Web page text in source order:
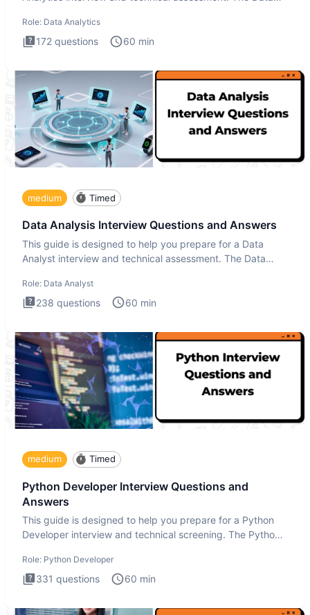
Role: Data Analytics
172 questions 60 min
medium Timed
Data Analysis Interview Questions and Answers
This guide is designed to help you prepare for a Data
Analyst interview and technical assessment. The Data
Role: Data Analyst
238 questions 60 min
medium Timed
Python Developer Interview Questions and
Answers
This guide is designed to help you prepare for a Python
Developer interview and technical screening. The Python
Role: Python Developer
331 questions 60 min